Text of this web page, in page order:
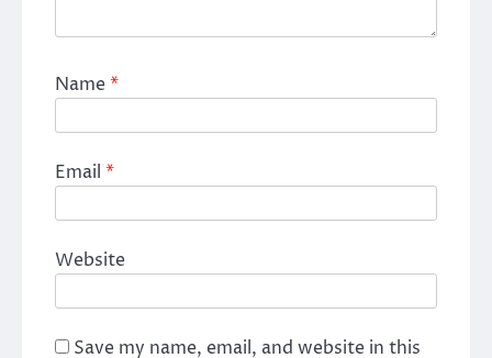
Name*
Email *
Website
Save my name, email, and website in this